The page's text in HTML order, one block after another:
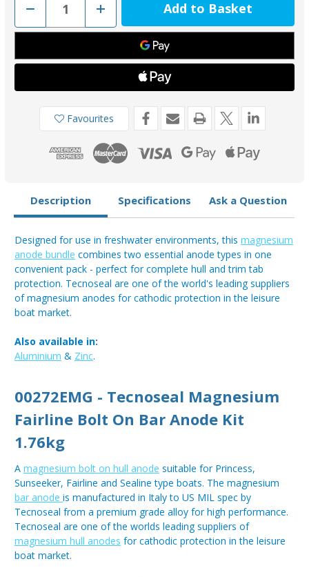
Decrease
of
Tecnoseal
Bar
00272EKITMG
Tab
00102UKKITMG
Bundle
Increase
Quantity
of
Tecnoseal
Magnesium
Bar
00272EKITMG
Tab
00102UKKITMG
Anode
Bundle
(4
Pack)
Favourites
Description Specifications Ask a Question
Designed for use in freshwater environments, this magnesium
anode bundle combines two essential anode types in one
convenient pack - perfect for complete hull and trim tab
protection. Tecnoseal are one of the world's leading suppliers
of magnesium anodes for cathodic protection in the leisure
boat market.
Also available in:
Aluminium & Zinc.
00272EMG - Tecnoseal Magnesium
Fairline Bolt On Bar Anode Kit
1.76kg
A magnesium bolt on hull anode suitable for Princess,
Sunseeker, Fairline and Sealine type boats. The magnesium
bar anode is manufactured in Italy to US MIL spec by
Tecnoseal from a premium grade alloy for high performance.
Tecnoseal are one of the worlds leading suppliers of
magnesium hull anodes for cathodic protection in the leisure
boat market.